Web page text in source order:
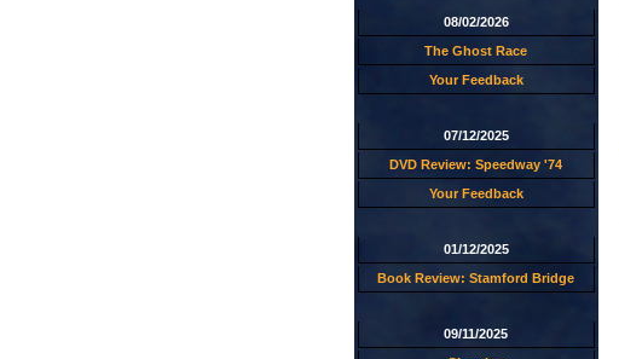
08/02/2026
The Ghost Race
Your Feedback
07/12/2025
DVD Review: Speedway '74
Your Feedback
01/12/2025
Book Review: Stamford Bridge
09/11/2025